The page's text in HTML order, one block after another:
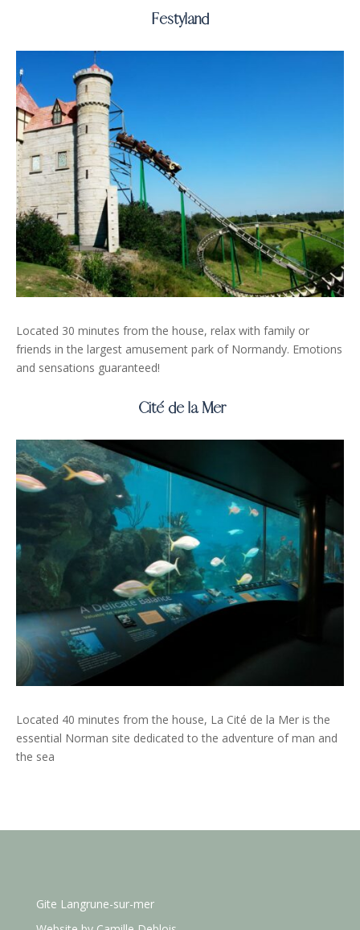
Festyland
Located 30 minutes from the house, relax with family or
friends in the largest amusement park of Normandy. Emotions
and sensations guaranteed!
Cité de la Mer
Located 40 minutes from the house, La Cité de la Mer is the
essential Norman site dedicated to the adventure of man and
the sea
Gite Langrune-sur-mer